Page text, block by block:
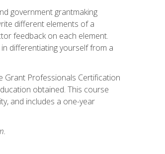
government grantmaking
different elements of a
feedback on each element.
differentiating yourself from a
Grant Professionals Certification
obtained. This course
and includes a one-year